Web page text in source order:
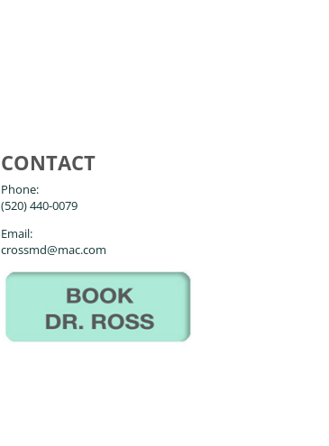
CONTACT
Phone:
(520) 440-0079
Email:
crossmd@mac.com